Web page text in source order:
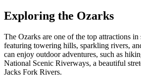
Exploring the Ozarks
The Ozarks are one of the top attractions
featuring towering hills, sparkling rivers,
can enjoy outdoor adventures, such as
National Scenic Riverways, a beautiful
Jacks Fork Rivers.